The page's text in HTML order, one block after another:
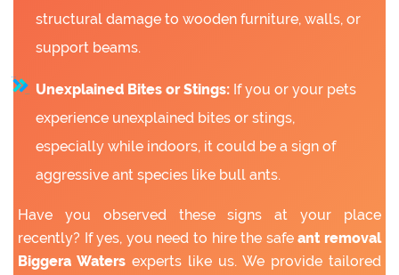
structural damage to wooden furniture, walls, or
support beams.
Unexplained Bites or Stings: If you or your pets
experience unexplained bites or stings,
especially while indoors, it could be a sign of
aggressive ant species like bull ants.
Have you observed these signs at your place
recently? If yes, you need to hire the safeant removal
Biggera Waters experts like us. We provide tailored